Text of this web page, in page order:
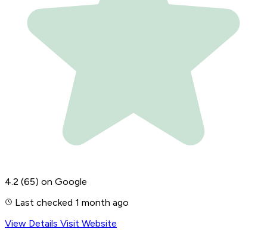
4.2 (65) on Google
Last checked 1 month ago
View Details Visit Website